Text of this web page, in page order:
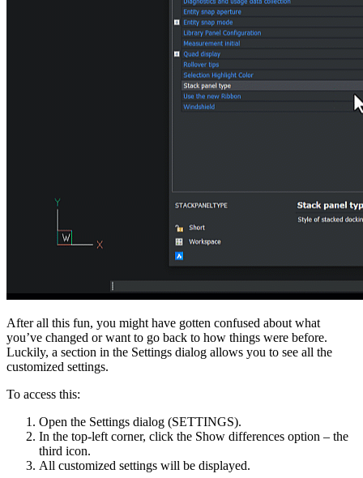
After all this fun, you might have gotten confused about what
you’ve changed or want to go back to how things were before.
Luckily, a section in the Settings dialog allows you to see all the
customized settings.
To access this:
Open the Settings dialog (SETTINGS).
In the top-left corner, click the Show differences option – the
third icon.
All customized settings will be displayed.